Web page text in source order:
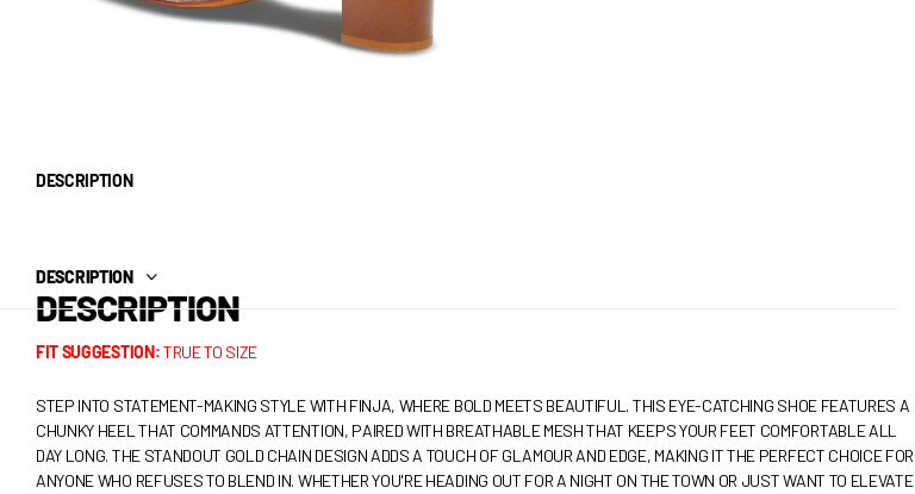
DESCRIPTION
DESCRIPTION
DESCRIPTION
FIT SUGGESTION:TRUE TO SIZE
STEP INTO STATEMENT-MAKING STYLE WITH FINJA, WHERE BOLD MEETS BEAUTIFUL. THIS EYE-CATCHING SHOE FEATURES A
CHUNKY HEEL THAT COMMANDS ATTENTION, PAIRED WITH BREATHABLE MESH THAT KEEPS YOUR FEET COMFORTABLE ALL
DAY LONG. THE STANDOUT GOLD CHAIN DESIGN ADDS A TOUCH OF GLAMOUR AND EDGE, MAKING IT THE PERFECT CHOICE FOR
ANYONE WHO REFUSES TO BLEND IN. WHETHER YOU'RE HEADING OUT FOR A NIGHT ON THE TOWN OR JUST WANT TO ELEVATE